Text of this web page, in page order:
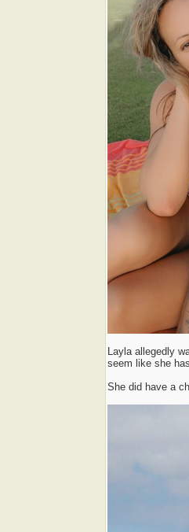
Layla allegedly
seem like she
She did have a